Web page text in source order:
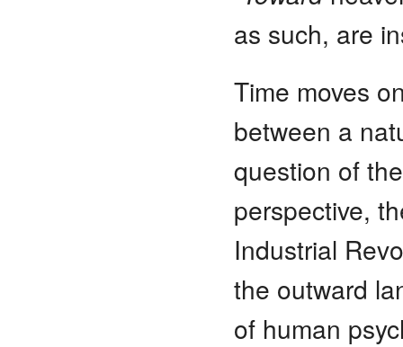
as such, are
Time moves
between a
question of
perspective,
Industrial
the outward
of human